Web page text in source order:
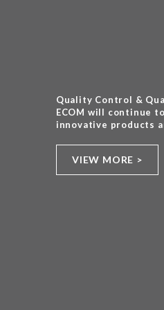
Quality Control &
ECOM will continue
innovative products
VIEW MORE >